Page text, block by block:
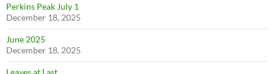
Perkins Peak July 1
December 18, 2025
June 2025
December 18, 2025
Leaves at Last